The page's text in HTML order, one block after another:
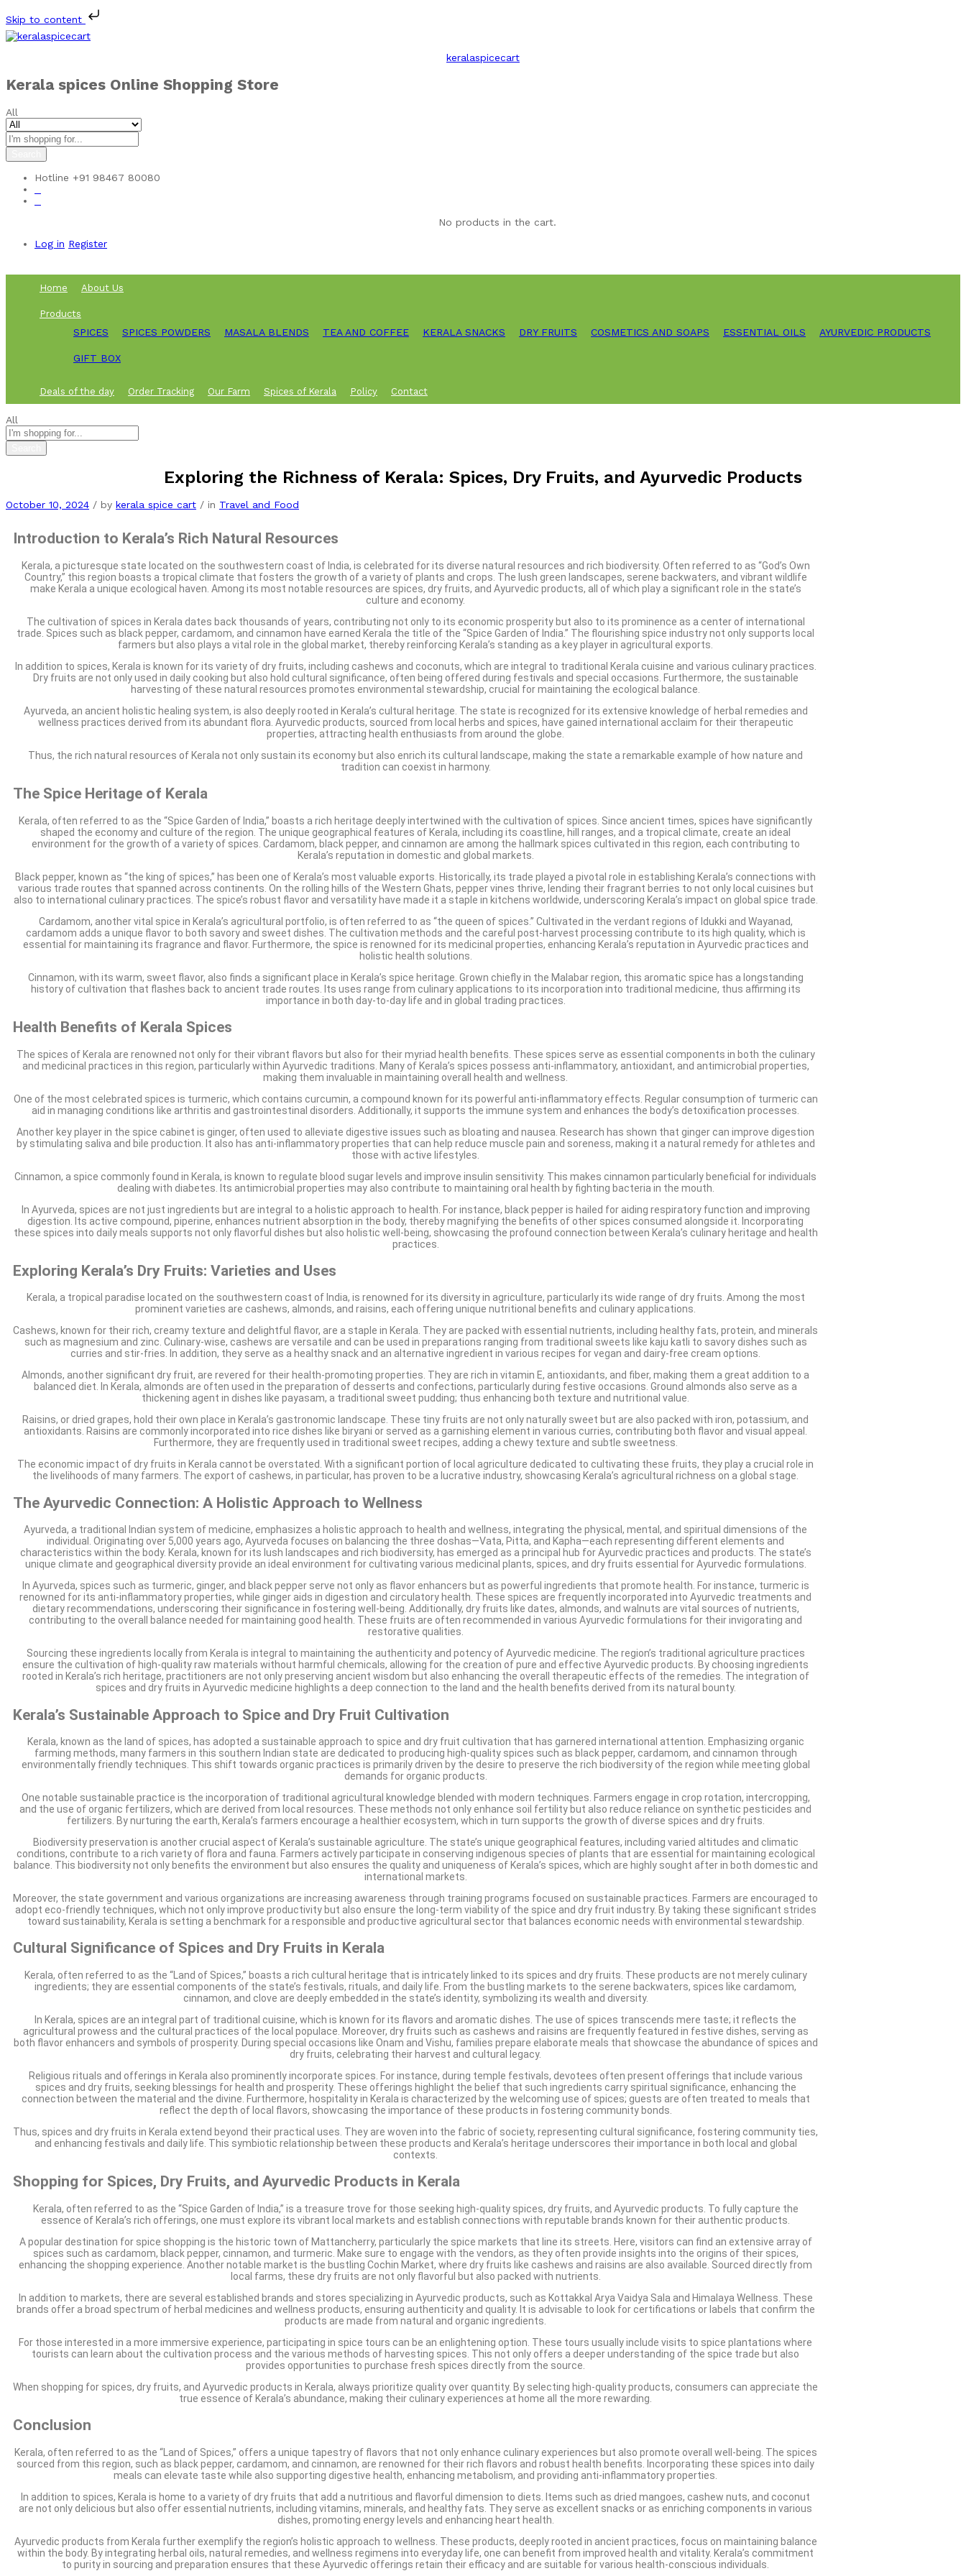
Skip to content
keralaspicecart
Kerala spices Online Shopping Store
All
Hotline +91 98467 80080
No products in the cart.
Log in Register
Home About Us
Products
SPICES SPICES POWDERS MASALA BLENDS TEA AND COFFEE KERALA SNACKS DRY FRUITS COSMETICS AND SOAPS ESSENTIAL OILS AYURVEDIC PRODUCTS
GIFT BOX
Deals of the day Order Tracking Our Farm Spices of Kerala Policy Contact
All
Exploring the Richness of Kerala: Spices, Dry Fruits, and Ayurvedic Products
October 10, 2024 / by kerala spice cart / in Travel and Food
Introduction to Kerala’s Rich Natural Resources
Kerala, a picturesque state located on the southwestern coast of India, is celebrated for its diverse natural resources and rich biodiversity. Often referred to as “God’s Own
Country,” this region boasts a tropical climate that fosters the growth of a variety of plants and crops. The lush green landscapes, serene backwaters, and vibrant wildlife
make Kerala a unique ecological haven. Among its most notable resources are spices, dry fruits, and Ayurvedic products, all of which play a significant role in the state’s
culture and economy.
The cultivation of spices in Kerala dates back thousands of years, contributing not only to its economic prosperity but also to its prominence as a center of international
trade. Spices such as black pepper, cardamom, and cinnamon have earned Kerala the title of the “Spice Garden of India.” The flourishing spice industry not only supports local
farmers but also plays a vital role in the global market, thereby reinforcing Kerala’s standing as a key player in agricultural exports.
In addition to spices, Kerala is known for its variety of dry fruits, including cashews and coconuts, which are integral to traditional Kerala cuisine and various culinary practices.
Dry fruits are not only used in daily cooking but also hold cultural significance, often being offered during festivals and special occasions. Furthermore, the sustainable
harvesting of these natural resources promotes environmental stewardship, crucial for maintaining the ecological balance.
Ayurveda, an ancient holistic healing system, is also deeply rooted in Kerala’s cultural heritage. The state is recognized for its extensive knowledge of herbal remedies and
wellness practices derived from its abundant flora. Ayurvedic products, sourced from local herbs and spices, have gained international acclaim for their therapeutic
properties, attracting health enthusiasts from around the globe.
Thus, the rich natural resources of Kerala not only sustain its economy but also enrich its cultural landscape, making the state a remarkable example of how nature and
tradition can coexist in harmony.
The Spice Heritage of Kerala
Kerala, often referred to as the “Spice Garden of India,” boasts a rich heritage deeply intertwined with the cultivation of spices. Since ancient times, spices have significantly
shaped the economy and culture of the region. The unique geographical features of Kerala, including its coastline, hill ranges, and a tropical climate, create an ideal
environment for the growth of a variety of spices. Cardamom, black pepper, and cinnamon are among the hallmark spices cultivated in this region, each contributing to
Kerala’s reputation in domestic and global markets.
Black pepper, known as “the king of spices,” has been one of Kerala’s most valuable exports. Historically, its trade played a pivotal role in establishing Kerala’s connections with
various trade routes that spanned across continents. On the rolling hills of the Western Ghats, pepper vines thrive, lending their fragrant berries to not only local cuisines but
also to international culinary practices. The spice’s robust flavor and versatility have made it a staple in kitchens worldwide, underscoring Kerala’s impact on global spice trade.
Cardamom, another vital spice in Kerala’s agricultural portfolio, is often referred to as “the queen of spices.” Cultivated in the verdant regions of Idukki and Wayanad,
cardamom adds a unique flavor to both savory and sweet dishes. The cultivation methods and the careful post-harvest processing contribute to its high quality, which is
essential for maintaining its fragrance and flavor. Furthermore, the spice is renowned for its medicinal properties, enhancing Kerala’s reputation in Ayurvedic practices and
holistic health solutions.
Cinnamon, with its warm, sweet flavor, also finds a significant place in Kerala’s spice heritage. Grown chiefly in the Malabar region, this aromatic spice has a longstanding
history of cultivation that flashes back to ancient trade routes. Its uses range from culinary applications to its incorporation into traditional medicine, thus affirming its
importance in both day-to-day life and in global trading practices.
Health Benefits of Kerala Spices
The spices of Kerala are renowned not only for their vibrant flavors but also for their myriad health benefits. These spices serve as essential components in both the culinary
and medicinal practices in this region, particularly within Ayurvedic traditions. Many of Kerala’s spices possess anti-inflammatory, antioxidant, and antimicrobial properties,
making them invaluable in maintaining overall health and wellness.
One of the most celebrated spices is turmeric, which contains curcumin, a compound known for its powerful anti-inflammatory effects. Regular consumption of turmeric can
aid in managing conditions like arthritis and gastrointestinal disorders. Additionally, it supports the immune system and enhances the body’s detoxification processes.
Another key player in the spice cabinet is ginger, often used to alleviate digestive issues such as bloating and nausea. Research has shown that ginger can improve digestion
by stimulating saliva and bile production. It also has anti-inflammatory properties that can help reduce muscle pain and soreness, making it a natural remedy for athletes and
those with active lifestyles.
Cinnamon, a spice commonly found in Kerala, is known to regulate blood sugar levels and improve insulin sensitivity. This makes cinnamon particularly beneficial for individuals
dealing with diabetes. Its antimicrobial properties may also contribute to maintaining oral health by fighting bacteria in the mouth.
In Ayurveda, spices are not just ingredients but are integral to a holistic approach to health. For instance, black pepper is hailed for aiding respiratory function and improving
digestion. Its active compound, piperine, enhances nutrient absorption in the body, thereby magnifying the benefits of other spices consumed alongside it. Incorporating
these spices into daily meals supports not only flavorful dishes but also holistic well-being, showcasing the profound connection between Kerala’s culinary heritage and health
practices.
Exploring Kerala’s Dry Fruits: Varieties and Uses
Kerala, a tropical paradise located on the southwestern coast of India, is renowned for its diversity in agriculture, particularly its wide range of dry fruits. Among the most
prominent varieties are cashews, almonds, and raisins, each offering unique nutritional benefits and culinary applications.
Cashews, known for their rich, creamy texture and delightful flavor, are a staple in Kerala. They are packed with essential nutrients, including healthy fats, protein, and minerals
such as magnesium and zinc. Culinary-wise, cashews are versatile and can be used in preparations ranging from traditional sweets like kaju katli to savory dishes such as
curries and stir-fries. In addition, they serve as a healthy snack and an alternative ingredient in various recipes for vegan and dairy-free cream options.
Almonds, another significant dry fruit, are revered for their health-promoting properties. They are rich in vitamin E, antioxidants, and fiber, making them a great addition to a
balanced diet. In Kerala, almonds are often used in the preparation of desserts and confections, particularly during festive occasions. Ground almonds also serve as a
thickening agent in dishes like payasam, a traditional sweet pudding; thus enhancing both texture and nutritional value.
Raisins, or dried grapes, hold their own place in Kerala’s gastronomic landscape. These tiny fruits are not only naturally sweet but are also packed with iron, potassium, and
antioxidants. Raisins are commonly incorporated into rice dishes like biryani or served as a garnishing element in various curries, contributing both flavor and visual appeal.
Furthermore, they are frequently used in traditional sweet recipes, adding a chewy texture and subtle sweetness.
The economic impact of dry fruits in Kerala cannot be overstated. With a significant portion of local agriculture dedicated to cultivating these fruits, they play a crucial role in
the livelihoods of many farmers. The export of cashews, in particular, has proven to be a lucrative industry, showcasing Kerala’s agricultural richness on a global stage.
The Ayurvedic Connection: A Holistic Approach to Wellness
Ayurveda, a traditional Indian system of medicine, emphasizes a holistic approach to health and wellness, integrating the physical, mental, and spiritual dimensions of the
individual. Originating over 5,000 years ago, Ayurveda focuses on balancing the three doshas—Vata, Pitta, and Kapha—each representing different elements and
characteristics within the body. Kerala, known for its lush landscapes and rich biodiversity, has emerged as a principal hub for Ayurvedic practices and products. The state’s
unique climate and geographical diversity provide an ideal environment for cultivating various medicinal plants, spices, and dry fruits essential for Ayurvedic formulations.
In Ayurveda, spices such as turmeric, ginger, and black pepper serve not only as flavor enhancers but as powerful ingredients that promote health. For instance, turmeric is
renowned for its anti-inflammatory properties, while ginger aids in digestion and circulatory health. These spices are frequently incorporated into Ayurvedic treatments and
dietary recommendations, underscoring their significance in fostering well-being. Additionally, dry fruits like dates, almonds, and walnuts are vital sources of nutrients,
contributing to the overall balance needed for maintaining good health. These fruits are often recommended in various Ayurvedic formulations for their invigorating and
restorative qualities.
Sourcing these ingredients locally from Kerala is integral to maintaining the authenticity and potency of Ayurvedic medicine. The region’s traditional agriculture practices
ensure the cultivation of high-quality raw materials without harmful chemicals, allowing for the creation of pure and effective Ayurvedic products. By choosing ingredients
rooted in Kerala’s rich heritage, practitioners are not only preserving ancient wisdom but also enhancing the overall therapeutic effects of the remedies. The integration of
spices and dry fruits in Ayurvedic medicine highlights a deep connection to the land and the health benefits derived from its natural bounty.
Kerala’s Sustainable Approach to Spice and Dry Fruit Cultivation
Kerala, known as the land of spices, has adopted a sustainable approach to spice and dry fruit cultivation that has garnered international attention. Emphasizing organic
farming methods, many farmers in this southern Indian state are dedicated to producing high-quality spices such as black pepper, cardamom, and cinnamon through
environmentally friendly techniques. This shift towards organic practices is primarily driven by the desire to preserve the rich biodiversity of the region while meeting global
demands for organic products.
One notable sustainable practice is the incorporation of traditional agricultural knowledge blended with modern techniques. Farmers engage in crop rotation, intercropping,
and the use of organic fertilizers, which are derived from local resources. These methods not only enhance soil fertility but also reduce reliance on synthetic pesticides and
fertilizers. By nurturing the earth, Kerala’s farmers encourage a healthier ecosystem, which in turn supports the growth of diverse spices and dry fruits.
Biodiversity preservation is another crucial aspect of Kerala’s sustainable agriculture. The state’s unique geographical features, including varied altitudes and climatic
conditions, contribute to a rich variety of flora and fauna. Farmers actively participate in conserving indigenous species of plants that are essential for maintaining ecological
balance. This biodiversity not only benefits the environment but also ensures the quality and uniqueness of Kerala’s spices, which are highly sought after in both domestic and
international markets.
Moreover, the state government and various organizations are increasing awareness through training programs focused on sustainable practices. Farmers are encouraged to
adopt eco-friendly techniques, which not only improve productivity but also ensure the long-term viability of the spice and dry fruit industry. By taking these significant strides
toward sustainability, Kerala is setting a benchmark for a responsible and productive agricultural sector that balances economic needs with environmental stewardship.
Cultural Significance of Spices and Dry Fruits in Kerala
Kerala, often referred to as the “Land of Spices,” boasts a rich cultural heritage that is intricately linked to its spices and dry fruits. These products are not merely culinary
ingredients; they are essential components of the state’s festivals, rituals, and daily life. From the bustling markets to the serene backwaters, spices like cardamom,
cinnamon, and clove are deeply embedded in the state’s identity, symbolizing its wealth and diversity.
In Kerala, spices are an integral part of traditional cuisine, which is known for its flavors and aromatic dishes. The use of spices transcends mere taste; it reflects the
agricultural prowess and the cultural practices of the local populace. Moreover, dry fruits such as cashews and raisins are frequently featured in festive dishes, serving as
both flavor enhancers and symbols of prosperity. During special occasions like Onam and Vishu, families prepare elaborate meals that showcase the abundance of spices and
dry fruits, celebrating their harvest and cultural legacy.
Religious rituals and offerings in Kerala also prominently incorporate spices. For instance, during temple festivals, devotees often present offerings that include various
spices and dry fruits, seeking blessings for health and prosperity. These offerings highlight the belief that such ingredients carry spiritual significance, enhancing the
connection between the material and the divine. Furthermore, hospitality in Kerala is characterized by the welcoming use of spices; guests are often treated to meals that
reflect the depth of local flavors, showcasing the importance of these products in fostering community bonds.
Thus, spices and dry fruits in Kerala extend beyond their practical uses. They are woven into the fabric of society, representing cultural significance, fostering community ties,
and enhancing festivals and daily life. This symbiotic relationship between these products and Kerala’s heritage underscores their importance in both local and global
contexts.
Shopping for Spices, Dry Fruits, and Ayurvedic Products in Kerala
Kerala, often referred to as the “Spice Garden of India,” is a treasure trove for those seeking high-quality spices, dry fruits, and Ayurvedic products. To fully capture the
essence of Kerala’s rich offerings, one must explore its vibrant local markets and establish connections with reputable brands known for their authentic products.
A popular destination for spice shopping is the historic town of Mattancherry, particularly the spice markets that line its streets. Here, visitors can find an extensive array of
spices such as cardamom, black pepper, cinnamon, and turmeric. Make sure to engage with the vendors, as they often provide insights into the origins of their spices,
enhancing the shopping experience. Another notable market is the bustling Cochin Market, where dry fruits like cashews and raisins are also available. Sourced directly from
local farms, these dry fruits are not only flavorful but also packed with nutrients.
In addition to markets, there are several established brands and stores specializing in Ayurvedic products, such as Kottakkal Arya Vaidya Sala and Himalaya Wellness. These
brands offer a broad spectrum of herbal medicines and wellness products, ensuring authenticity and quality. It is advisable to look for certifications or labels that confirm the
products are made from natural and organic ingredients.
For those interested in a more immersive experience, participating in spice tours can be an enlightening option. These tours usually include visits to spice plantations where
tourists can learn about the cultivation process and the various methods of harvesting spices. This not only offers a deeper understanding of the spice trade but also
provides opportunities to purchase fresh spices directly from the source.
When shopping for spices, dry fruits, and Ayurvedic products in Kerala, always prioritize quality over quantity. By selecting high-quality products, consumers can appreciate the
true essence of Kerala’s abundance, making their culinary experiences at home all the more rewarding.
Conclusion
Kerala, often referred to as the “Land of Spices,” offers a unique tapestry of flavors that not only enhance culinary experiences but also promote overall well-being. The spices
sourced from this region, such as black pepper, cardamom, and cinnamon, are renowned for their rich flavors and robust health benefits. Incorporating these spices into daily
meals can elevate taste while also supporting digestive health, enhancing metabolism, and providing anti-inflammatory properties.
In addition to spices, Kerala is home to a variety of dry fruits that add a nutritious and flavorful dimension to diets. Items such as dried mangoes, cashew nuts, and coconut
are not only delicious but also offer essential nutrients, including vitamins, minerals, and healthy fats. They serve as excellent snacks or as enriching components in various
dishes, promoting energy levels and enhancing heart health.
Ayurvedic products from Kerala further exemplify the region’s holistic approach to wellness. These products, deeply rooted in ancient practices, focus on maintaining balance
within the body. By integrating herbal oils, natural remedies, and wellness regimens into everyday life, one can benefit from improved health and vitality. Kerala’s commitment
to purity in sourcing and preparation ensures that these Ayurvedic offerings retain their efficacy and are suitable for various health-conscious individuals.